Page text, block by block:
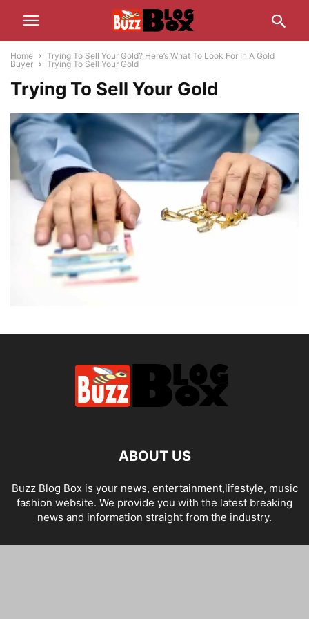
Home
Trying To Sell Your Gold? Here’s What To Look For In A Gold
Buyer
Trying To Sell Your Gold
Trying To Sell Your Gold
ABOUT US
Buzz Blog Box is your news, entertainment,lifestyle, music
fashion website. We provide you with the latest breaking
news and information straight from the industry.